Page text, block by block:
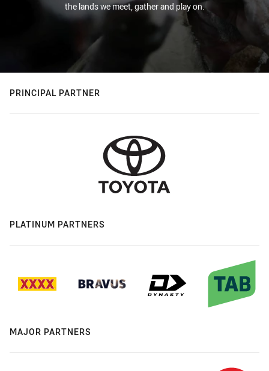
the lands we meet, gather and play on.
PRINCIPAL PARTNER
PLATINUM PARTNERS
MAJOR PARTNERS